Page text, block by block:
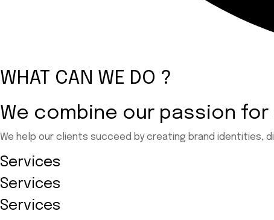
WHAT CAN WE DO ?
We combine our passion
We help our clients succeed by creating brand identities,
Services
Services
Services